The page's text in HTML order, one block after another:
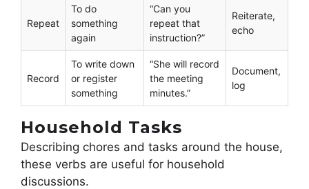
Repeat
To do
something
again
“Can you
repeat that
instruction?”
Reiterate,
echo
Record
To write down
or register
something
“She will record
the meeting
minutes.”
Document,
log
Household Tasks
Describing chores and tasks around the house,
these verbs are useful for household
discussions.